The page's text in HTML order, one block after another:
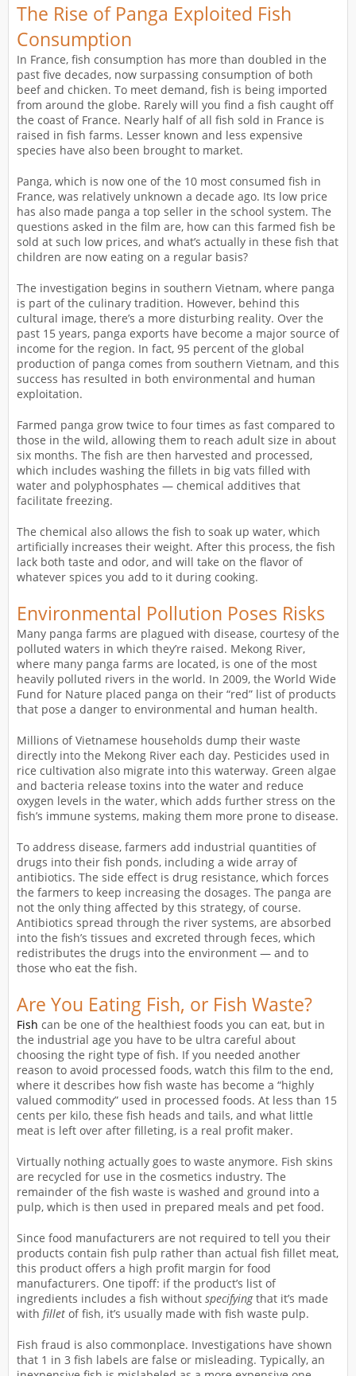
The Rise of Panga Exploited Fish
Consumption
In France, fish consumption has more than doubled in the
past five decades, now surpassing consumption of both
beef and chicken. To meet demand, fish is being imported
from around the globe. Rarely will you find a fish caught off
the coast of France. Nearly half of all fish sold in France is
raised in fish farms. Lesser known and less expensive
species have also been brought to market.
Panga, which is now one of the 10 most consumed fish in
France, was relatively unknown a decade ago. Its low price
has also made panga a top seller in the school system. The
questions asked in the film are, how can this farmed fish be
sold at such low prices, and what’s actually in these fish that
children are now eating on a regular basis?
The investigation begins in southern Vietnam, where panga
is part of the culinary tradition. However, behind this
cultural image, there’s a more disturbing reality. Over the
past 15 years, panga exports have become a major source of
income for the region. In fact, 95 percent of the global
production of panga comes from southern Vietnam, and this
success has resulted in both environmental and human
exploitation.
Farmed panga grow twice to four times as fast compared to
those in the wild, allowing them to reach adult size in about
six months. The fish are then harvested and processed,
which includes washing the fillets in big vats filled with
water and polyphosphates — chemical additives that
facilitate freezing.
The chemical also allows the fish to soak up water, which
artificially increases their weight. After this process, the fish
lack both taste and odor, and will take on the flavor of
whatever spices you add to it during cooking.
Environmental Pollution Poses Risks
Many panga farms are plagued with disease, courtesy of the
polluted waters in which they’re raised. Mekong River,
where many panga farms are located, is one of the most
heavily polluted rivers in the world. In 2009, the World Wide
Fund for Nature placed panga on their “red” list of products
that pose a danger to environmental and human health.
Millions of Vietnamese households dump their waste
directly into the Mekong River each day. Pesticides used in
rice cultivation also migrate into this waterway. Green algae
and bacteria release toxins into the water and reduce
oxygen levels in the water, which adds further stress on the
fish’s immune systems, making them more prone to disease.
To address disease, farmers add industrial quantities of
drugs into their fish ponds, including a wide array of
antibiotics. The side effect is drug resistance, which forces
the farmers to keep increasing the dosages. The panga are
not the only thing affected by this strategy, of course.
Antibiotics spread through the river systems, are absorbed
into the fish’s tissues and excreted through feces, which
redistributes the drugs into the environment — and to
those who eat the fish.
Are You Eating Fish, or Fish Waste?
Fish can be one of the healthiest foods you can eat, but in
the industrial age you have to be ultra careful about
choosing the right type of fish. If you needed another
reason to avoid processed foods, watch this film to the end,
where it describes how fish waste has become a “highly
valued commodity” used in processed foods. At less than 15
cents per kilo, these fish heads and tails, and what little
meat is left over after filleting, is a real profit maker.
Virtually nothing actually goes to waste anymore. Fish skins
are recycled for use in the cosmetics industry. The
remainder of the fish waste is washed and ground into a
pulp, which is then used in prepared meals and pet food.
Since food manufacturers are not required to tell you their
products contain fish pulp rather than actual fish fillet meat,
this product offers a high profit margin for food
manufacturers. One tipoff: if the product’s list of
ingredients includes a fish without specifyingthat it’s made
with fillet of fish, it’s usually made with fish waste pulp.
Fish fraud is also commonplace. Investigations have shown
that 1 in 3 fish labels are false or misleading. Typically, an